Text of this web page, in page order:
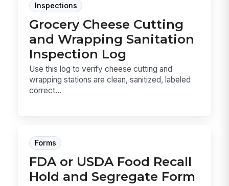
Inspections
Grocery Cheese Cutting
and Wrapping Sanitation
Inspection Log
Use this log to verify cheese cutting and
wrapping stations are clean, sanitized, labeled
correct...
Forms
FDA or USDA Food Recall
Hold and Segregate Form